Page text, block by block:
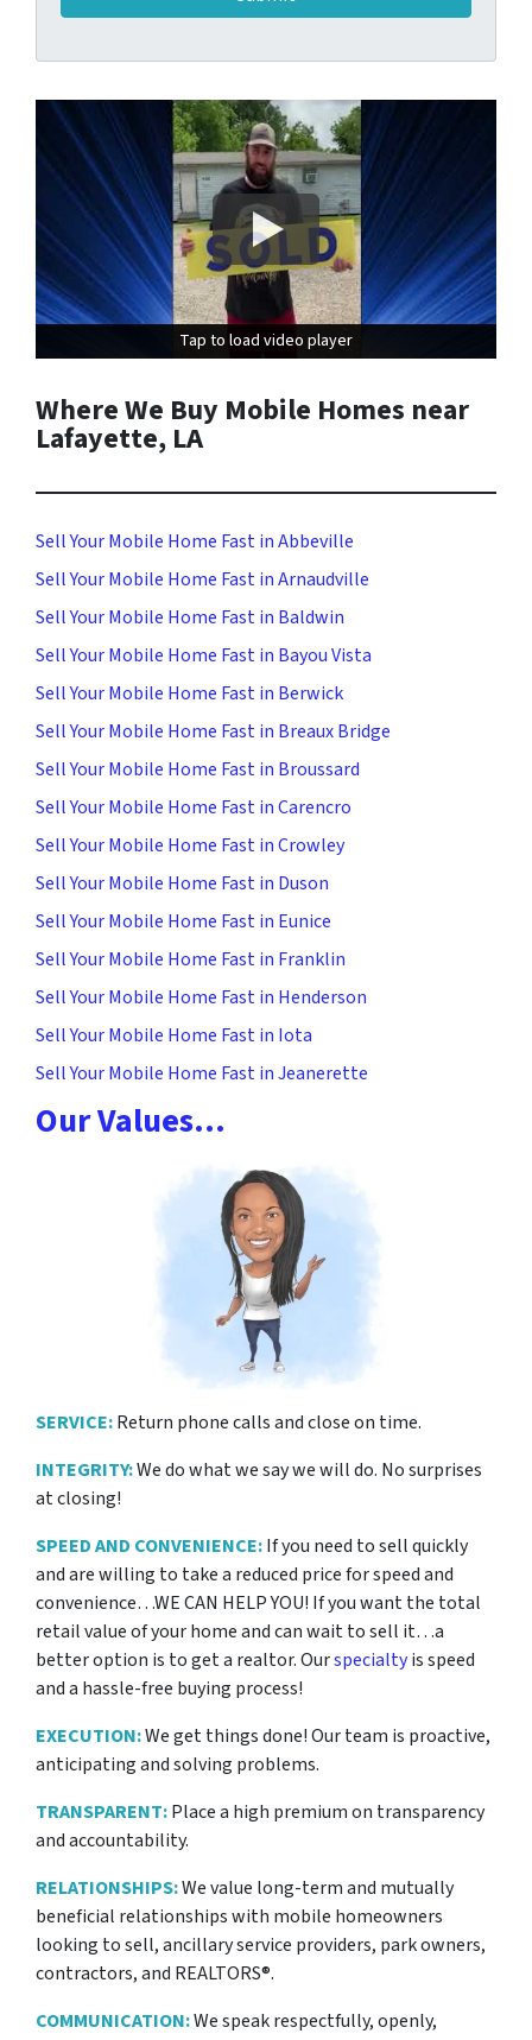
Tap to load video player
Tap to load video player
Where We Buy Mobile Homes near
Lafayette, LA
Sell Your Mobile Home Fast in Abbeville
Sell Your Mobile Home Fast in Arnaudville
Sell Your Mobile Home Fast in Baldwin
Sell Your Mobile Home Fast in Bayou Vista
Sell Your Mobile Home Fast in Berwick
Sell Your Mobile Home Fast in Breaux Bridge
Sell Your Mobile Home Fast in Broussard
Sell Your Mobile Home Fast in Carencro
Sell Your Mobile Home Fast in Crowley
Sell Your Mobile Home Fast in Duson
Sell Your Mobile Home Fast in Eunice
Sell Your Mobile Home Fast in Franklin
Sell Your Mobile Home Fast in Henderson
Sell Your Mobile Home Fast in Iota
Sell Your Mobile Home Fast in Jeanerette
Our Values…
SERVICE:Return phone calls and close on time.
INTEGRITY:We do what we say we will do. No surprises
at closing!
SPEED AND CONVENIENCE:If you need to sell quickly
and are willing to take a reduced price forspeed and
convenience…WE CAN HELP YOU! If you want the total
retail value of your home and can wait to sell it…a
better option is to get a realtor. Ourspecialtyis speed
and a hassle-free buying process!
EXECUTION:We get things done! Our team is proactive,
anticipating and solving problems.
TRANSPARENT:Place a high premium on transparency
and accountability.
RELATIONSHIPS:We value long-term and mutually
beneficial relationships with mobile homeowners
looking to sell, ancillary service providers, park owners,
contractors, and REALTORS®.
COMMUNICATION:We speak respectfully, openly,